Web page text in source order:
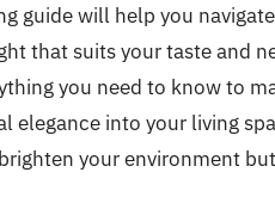
guide will help you
that suits your taste and
you need to know to
into your living
your environment